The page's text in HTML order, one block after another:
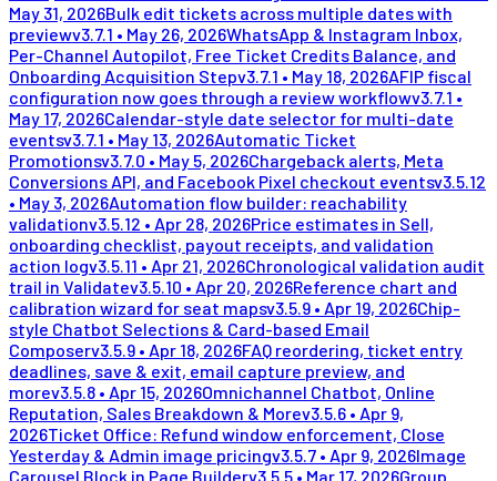
May 31, 2026Bulk edit tickets across multiple dates with
previewv3.7.1 • May 26, 2026WhatsApp & Instagram Inbox,
Per-Channel Autopilot, Free Ticket Credits Balance, and
Onboarding Acquisition Stepv3.7.1 • May 18, 2026AFIP fiscal
configuration now goes through a review workflowv3.7.1 •
May 17, 2026Calendar-style date selector for multi-date
eventsv3.7.1 • May 13, 2026Automatic Ticket
Promotionsv3.7.0 • May 5, 2026Chargeback alerts, Meta
Conversions API, and Facebook Pixel checkout eventsv3.5.12
• May 3, 2026Automation flow builder: reachability
validationv3.5.12 • Apr 28, 2026Price estimates in Sell,
onboarding checklist, payout receipts, and validation
action logv3.5.11 • Apr 21, 2026Chronological validation audit
trail in Validatev3.5.10 • Apr 20, 2026Reference chart and
calibration wizard for seat mapsv3.5.9 • Apr 19, 2026Chip-
style Chatbot Selections & Card-based Email
Composerv3.5.9 • Apr 18, 2026FAQ reordering, ticket entry
deadlines, save & exit, email capture preview, and
morev3.5.8 • Apr 15, 2026Omnichannel Chatbot, Online
Reputation, Sales Breakdown & Morev3.5.6 • Apr 9,
2026Ticket Office: Refund window enforcement, Close
Yesterday & Admin image pricingv3.5.7 • Apr 9, 2026Image
Carousel Block in Page Builderv3.5.5 • Mar 17, 2026Group